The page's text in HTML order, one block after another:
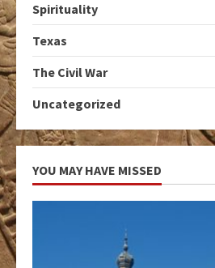
Spirituality
Texas
The Civil War
Uncategorized
YOU MAY HAVE MISSED